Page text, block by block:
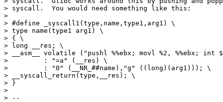
> syscall.  You would need something like this:
>
> #define _syscall1(type,name,type1,arg1) \
> type name(type1 arg1) \
> { \
> long __res; \
> __asm__ volatile ("pushl %%ebx; movl %2, %%ebx; int
>         : "=a" (__res) \
>         : "0" (__NR_##name),"g" ((long)(arg1))); \
> __syscall_return(type,__res); \
> }
>
> --